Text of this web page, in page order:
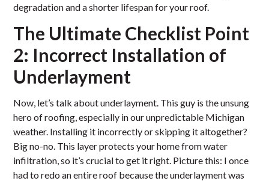
degradation and a shorter lifespan for your roof.
The Ultimate Checklist Point
2: Incorrect Installation of
Underlayment
Now, let’s talk about underlayment. This guy is the unsung
hero of roofing, especially in our unpredictable Michigan
weather. Installing it incorrectly or skipping it altogether?
Big no-no. This layer protects your home from water
infiltration, so it’s crucial to get it right. Picture this: I once
had to redo an entire roof because the underlayment was